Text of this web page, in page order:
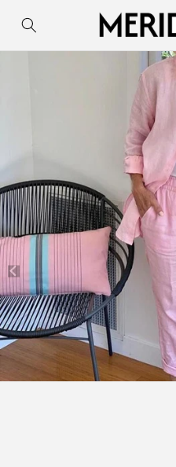
content
Skip to